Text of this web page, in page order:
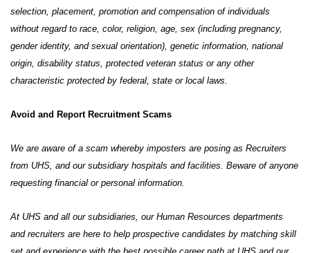
selection, placement, promotion and compensation of individuals
without regard to race, color, religion, age, sex (including pregnancy,
gender identity, and sexual orientation), genetic information, national
origin, disability status, protected veteran status or any other
characteristic protected by federal, state or local laws.
Avoid and Report Recruitment Scams
We are aware of a scam whereby imposters are posing as Recruiters
from UHS, and our subsidiary hospitals and facilities. Beware of anyone
requesting financial or personal information.
At UHS and all our subsidiaries, our Human Resources departments
and recruiters are here to help prospective candidates by matching skill